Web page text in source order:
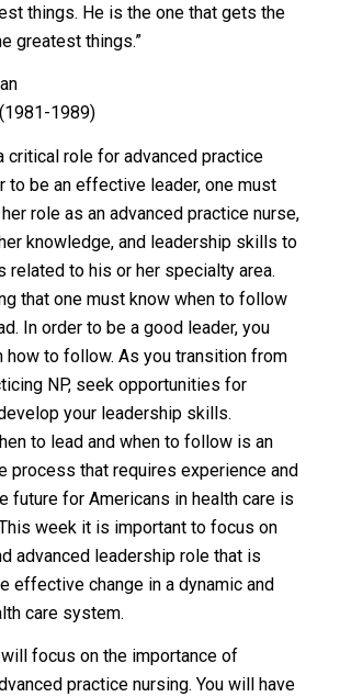
things. He is the one that gets the
greatest things.”
1989)
critical role for advanced practice
to be an effective leader, one must
role as an advanced practice nurse,
knowledge, and leadership skills to
related to his or her specialty area.
that one must know when to follow
In order to be a good leader, you
how to follow. As you transition from
NP, seek opportunities for
your leadership skills.
to lead and when to follow is an
process that requires experience and
future for Americans in health care is
week it is important to focus on
advanced leadership role that is
effective change in a dynamic and
care system.
focus on the importance of
practice nursing. You will have